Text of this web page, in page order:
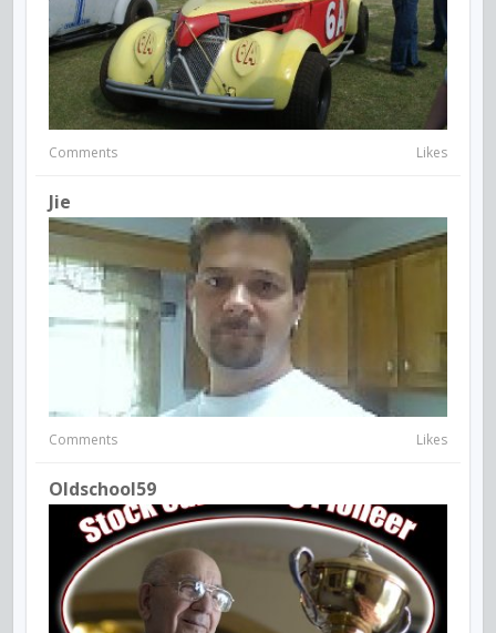
Comments Likes
Jie
Comments Likes
Oldschool59